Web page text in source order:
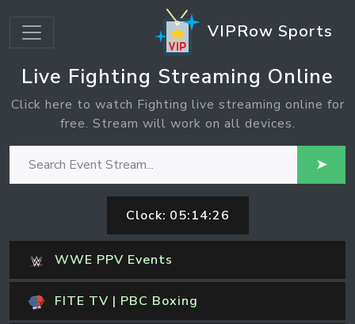
VIPRow Sports
Live Fighting Streaming Online
Click here to watch Fighting live streaming online for
free. Stream will work on all devices.
➤
Clock: 05:14:26
WWE PPV Events
FITE TV | PBC Boxing